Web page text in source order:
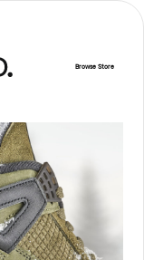
Browse Store